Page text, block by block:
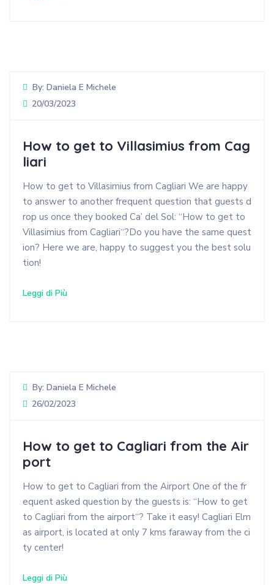
By: Daniela E Michele
20/03/2023
How to get to Villasimius from Cag
liari
How to get to Villasimius from Cagliari We are happy
to answer to another frequent question that guests d
rop us once they booked Ca’ del Sol: “How to get to
Villasimius from Cagliari“?Do you have the same quest
ion? Here we are, happy to suggest you the best solu
tion!
Leggi di Più
By: Daniela E Michele
26/02/2023
How to get to Cagliari from the Air
port
How to get to Cagliari from the Airport One of the fr
equent asked question by the guests is: “How to get
to Cagliari from the airport“? Take it easy! Cagliari Elm
as airport, is located at only 7 kms faraway from the ci
ty center!
Leggi di Più